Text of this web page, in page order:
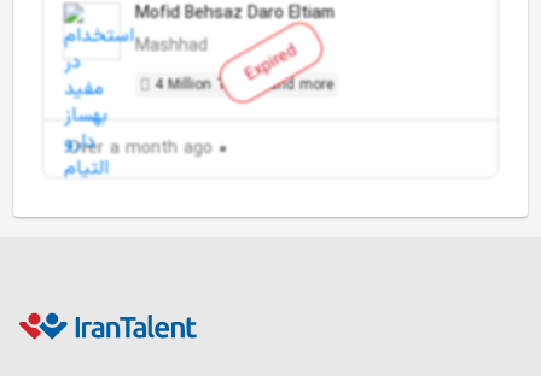
Expired
Mofid Behsaz Daro Eltiam
Mashhad
4 Million Toman and more
Over a month ago